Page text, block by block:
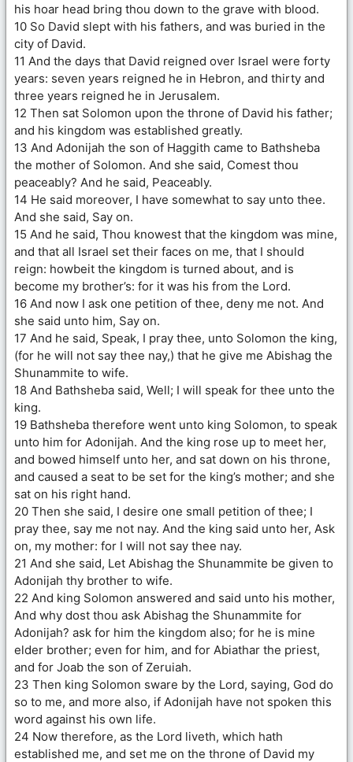
his hoar head bring thou down to the grave with blood.
10 So David slept with his fathers, and was buried in the
city of David.
11 And the days that David reigned over Israel were forty
years: seven years reigned he in Hebron, and thirty and
three years reigned he in Jerusalem.
12 Then sat Solomon upon the throne of David his father;
and his kingdom was established greatly.
13 And Adonijah the son of Haggith came to Bathsheba
the mother of Solomon. And she said, Comest thou
peaceably? And he said, Peaceably.
14 He said moreover, I have somewhat to say unto thee.
And she said, Say on.
15 And he said, Thou knowest that the kingdom was mine,
and that all Israel set their faces on me, that I should
reign: howbeit the kingdom is turned about, and is
become my brother’s: for it was his from the Lord.
16 And now I ask one petition of thee, deny me not. And
she said unto him, Say on.
17 And he said, Speak, I pray thee, unto Solomon the king,
(for he will not say thee nay,) that he give me Abishag the
Shunammite to wife.
18 And Bathsheba said, Well; I will speak for thee unto the
king.
19 Bathsheba therefore went unto king Solomon, to speak
unto him for Adonijah. And the king rose up to meet her,
and bowed himself unto her, and sat down on his throne,
and caused a seat to be set for the king’s mother; and she
sat on his right hand.
20 Then she said, I desire one small petition of thee; I
pray thee, say me not nay. And the king said unto her, Ask
on, my mother: for I will not say thee nay.
21 And she said, Let Abishag the Shunammite be given to
Adonijah thy brother to wife.
22 And king Solomon answered and said unto his mother,
And why dost thou ask Abishag the Shunammite for
Adonijah? ask for him the kingdom also; for he is mine
elder brother; even for him, and for Abiathar the priest,
and for Joab the son of Zeruiah.
23 Then king Solomon sware by the Lord, saying, God do
so to me, and more also, if Adonijah have not spoken this
word against his own life.
24 Now therefore, as the Lord liveth, which hath
established me, and set me on the throne of David my